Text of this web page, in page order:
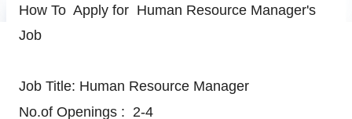
How To Apply for Human Resource Manager's
Job
Job Title: Human Resource Manager
No.of Openings : 2-4